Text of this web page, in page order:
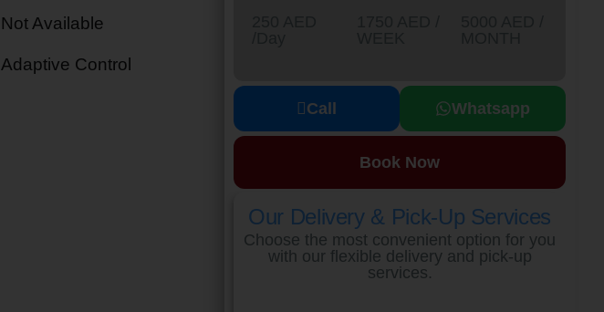
Not Available
Adaptive Control
Call Whatsapp
Book Now
Our Delivery & Pick-Up Services
Choose the most convenient option for you
with our flexible delivery and pick-up
services.